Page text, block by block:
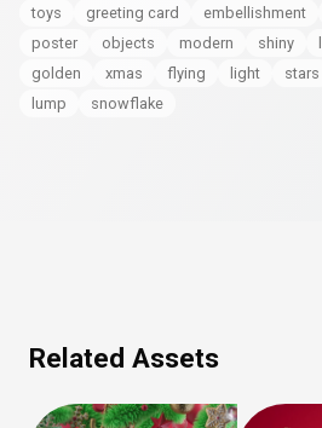
toys
greeting card embellishment
poster
objects modern shiny
golden
xmas flying light stars
lump
snowflake
Related Assets